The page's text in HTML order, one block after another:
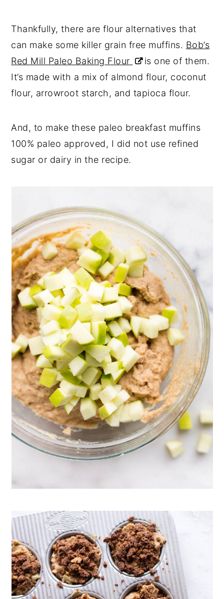
Thankfully, there are flour alternatives that
can make some killer grain free muffins. Bob’s
Red Mill Paleo Baking Flour
is one of them.
It’s made with a mix of almond flour, coconut
flour, arrowroot starch, and tapioca flour.
And, to make these paleo breakfast muffins
100% paleo approved, I did not use refined
sugar or dairy in the recipe.